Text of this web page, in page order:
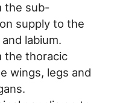
the sub-
supply to the
labium.
the thoracic
wings, legs and